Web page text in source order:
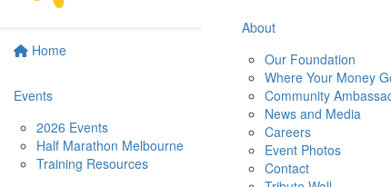
Home
Events
2026 Events
Half Marathon Melbourne
Training Resources
About
Our Foundation
Where Your Money
Community
News and Media
Careers
Event Photos
Contact